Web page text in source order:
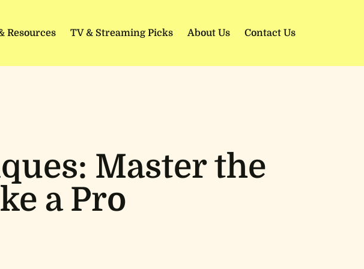
Resources TV & Streaming Picks About Us Contact Us
Master the
a Pro